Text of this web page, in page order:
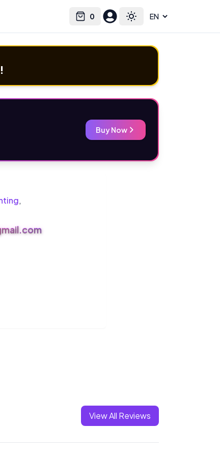
0
Cart Toggle theme
Select language
Buy Now
,
View All Reviews